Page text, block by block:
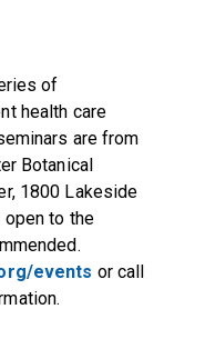
of
health care
are from
Botanical
1800 Lakeside
open to the
events or call